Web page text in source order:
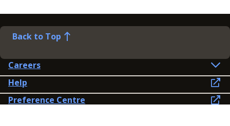
Back to Top
Careers
Help
Preference Centre